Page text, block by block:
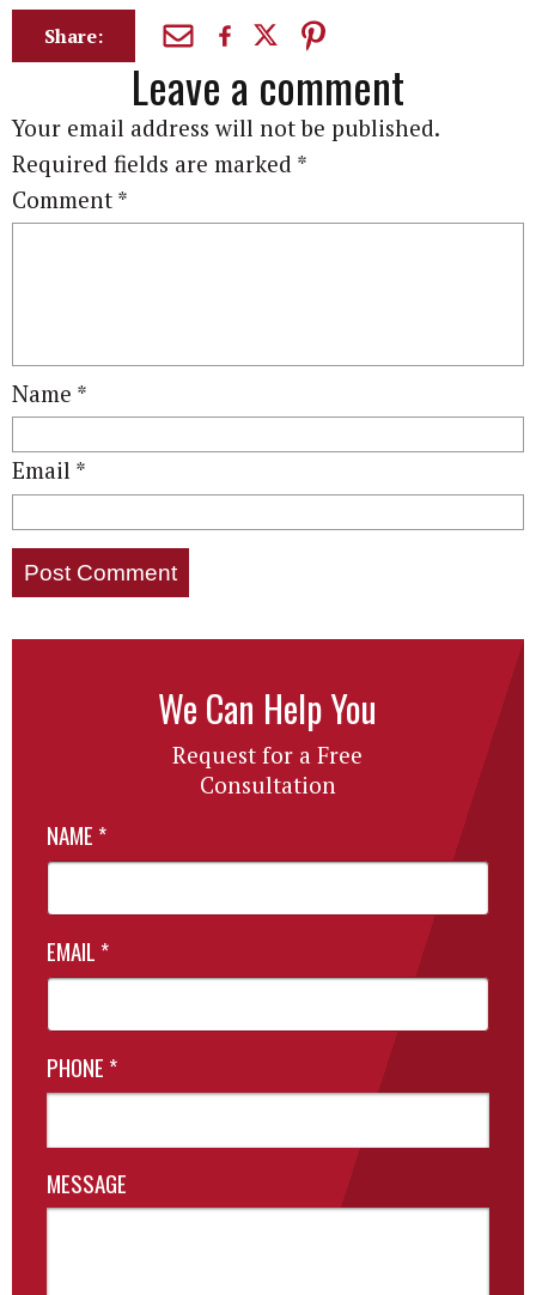
Share:
Leave a comment
Your email address will not be published.
Required fields are marked *
Comment *
Name *
Email *
We Can Help You
Request for a Free
Consultation
NAME *
EMAIL *
PHONE *
MESSAGE